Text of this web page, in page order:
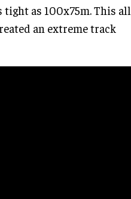
as 100x75m. This all
an extreme track